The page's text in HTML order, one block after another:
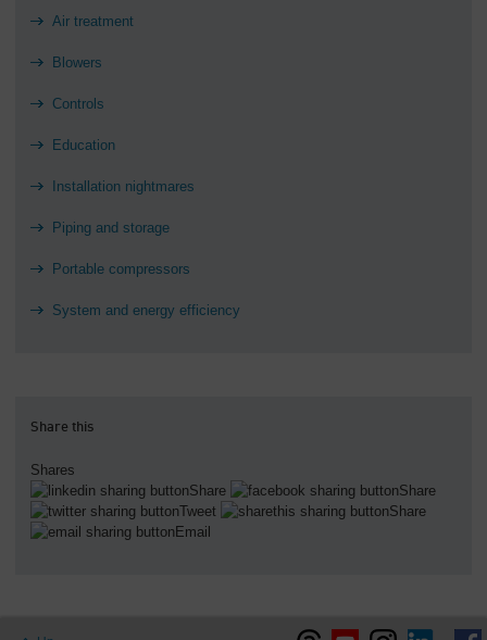
Air treatment
Blowers
Controls
Education
Installation nightmares
Piping and storage
Portable compressors
System and energy efficiency
Share this
Shares
Share
Share
Tweet
Share
Email